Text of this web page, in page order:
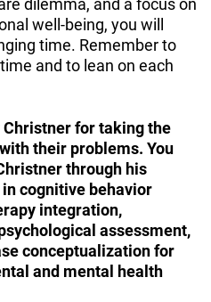
well-being, you will
time. Remember to
and to lean on each
Christner for taking the
their problems. You
through his
cognitive behavior
integration,
assessment,
conceptualization for
and mental health